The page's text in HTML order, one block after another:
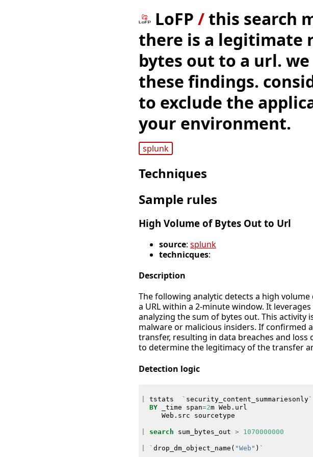
LoFP /this search
there is a legitimate
bytes out to a url.
these findings.
to exclude the
your environment.
splunk
Techniques
Sample rules
High Volume of Bytes Out to Url
source: splunk
technicques:
Description
The following analytic detects a high
a URL within a 2-minute window. It
analyzing the sum of bytes out. This
malware or malicious insiders. If confirmed
transfer, resulting in data breaches and
to determine the legitimacy of the transfer
Detection logic
tstats ` security_content_summariesonly`
BY
_time span=2m Web . url
Web . src sourcetype
search sum_bytes_out > 1070000000
` drop_dm_object_name ( "Web" ) `